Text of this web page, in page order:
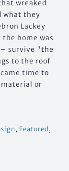
wreaked
what they
Lackey
home was
survive "the
to the roof
time to
material or
, Featured,